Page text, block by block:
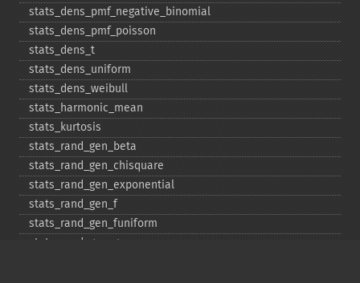
stats_​dens_​pmf_​negative_​binomial
stats_​dens_​pmf_​poisson
stats_​dens_​t
stats_​dens_​uniform
stats_​dens_​weibull
stats_​harmonic_​mean
stats_​kurtosis
stats_​rand_​gen_​beta
stats_​rand_​gen_​chisquare
stats_​rand_​gen_​exponential
stats_​rand_​gen_​f
stats_​rand_​gen_​funiform
stats_​rand_​gen_​gamma